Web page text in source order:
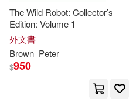
Peter C./ Roediger(3)
Texas A & M Univ Pr(1)
Titan Books(1)
The Wild Robot: Collector’s
Edition: Volume 1
外文書
Brown Peter
$950